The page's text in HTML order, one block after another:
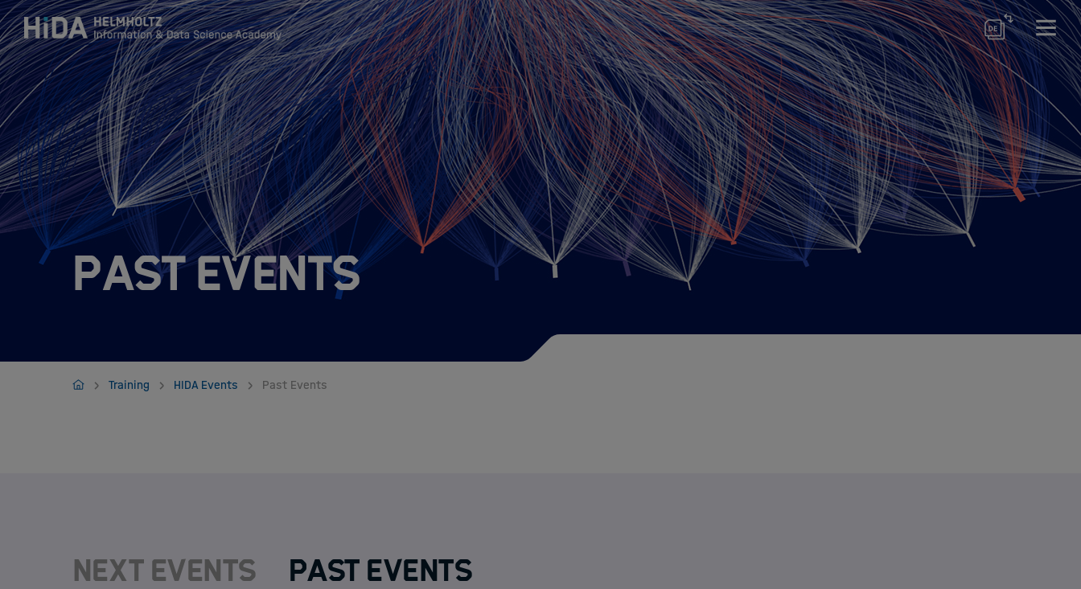
Zum Inhalt springen
Training Training offers
Data Science Courses
AI Literacy Training
Course Catalog
AI in Administration & Management
Data Science Instructor Certification
Research Schools
Mobility
Jobs
Past Events
Home
Training HIDA Events Past Events
Next Events Past Events